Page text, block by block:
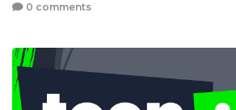
0 comments